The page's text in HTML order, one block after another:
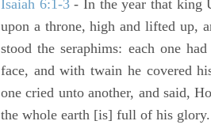
Isaiah 6:1-3- In the year that king
upon a throne, high and lifted up,
stood the seraphims: each one
face, and with twain he covered
one cried unto another, and said,
the whole earth [is] full of his glory.